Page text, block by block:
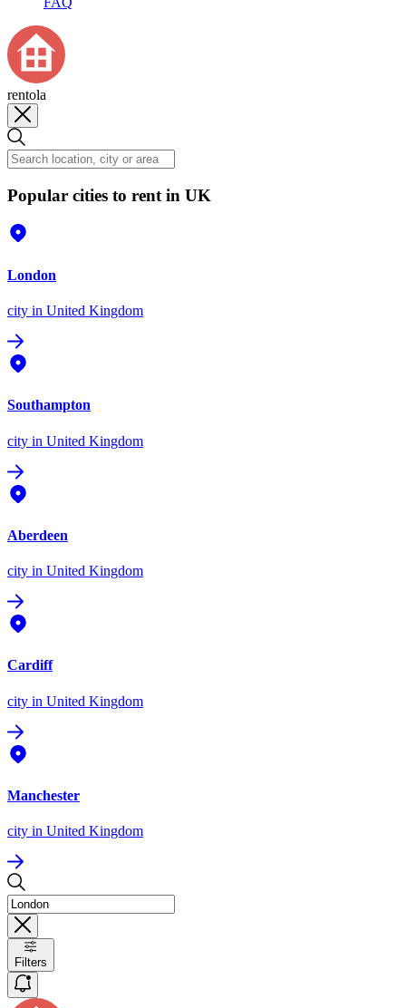
rentola
Popular cities to rent in UK
London
city in United Kingdom
Southampton
city in United Kingdom
Aberdeen
city in United Kingdom
Cardiff
city in United Kingdom
Manchester
city in United Kingdom
Filters